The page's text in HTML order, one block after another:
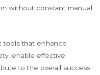
without constant manual
tools that enhance
enable effective
to the overall success